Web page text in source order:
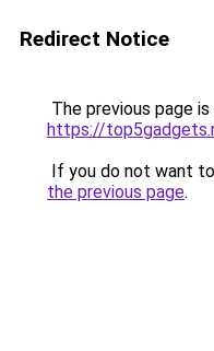
Redirect Notice
The previous page
https://
If you do not want
the previous page.